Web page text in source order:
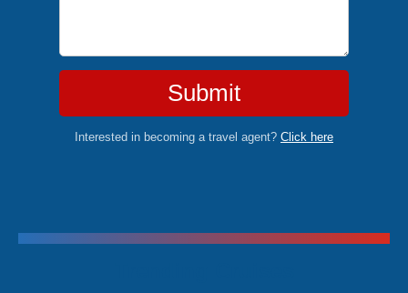
Submit
Interested in becoming a travel agent? Click here